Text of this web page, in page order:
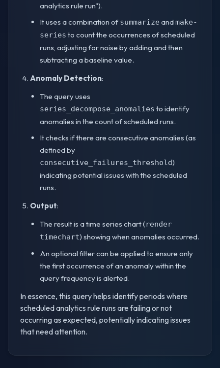
analytics rule run").
It uses a combination of summarize andmake-
series to count the occurrences of scheduled
runs, adjusting for noise by adding and then
subtracting a baseline value.
Anomaly Detection:
The query uses
series_decompose_anomalies to identify
anomalies in the count of scheduled runs.
It checks if there are consecutive anomalies (as
defined by
consecutive_failures_threshold)
indicating potential issues with the scheduled
runs.
Output:
The result is a time series chart (render
timechart) showing when anomalies occurred.
An optional filter can be applied to ensure only
the first occurrence of an anomaly within the
query frequency is alerted.
In essence, this query helps identify periods where
scheduled analytics rule runs are failing or not
occurring as expected, potentially indicating issues
that need attention.